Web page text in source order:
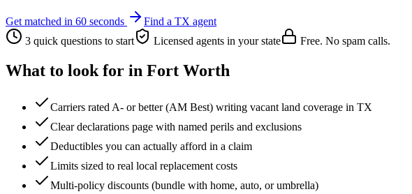
Get matched in 60 seconds Find a TX agent
3 quick questions to start
Licensed agents in your state Free. No spam calls.
What to look for in Fort Worth
Carriers rated A- or better (AM Best) writing vacant land coverage in TX
Clear declarations page with named perils and exclusions
Deductibles you can actually afford in a claim
Limits sized to real local replacement costs
Multi-policy discounts (bundle with home, auto, or umbrella)